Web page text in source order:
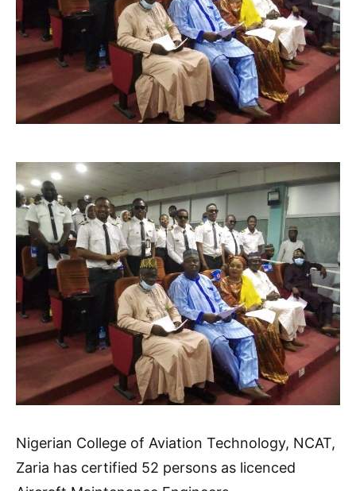
Nigerian College of Aviation Technology, NCAT,
Zaria has certified 52 persons as licenced